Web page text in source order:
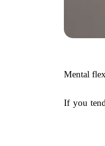
Mental
If you